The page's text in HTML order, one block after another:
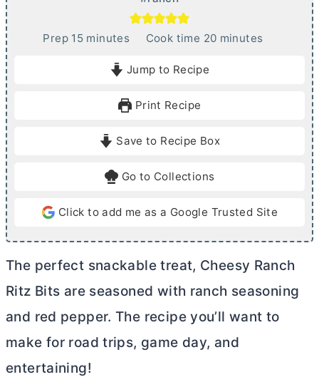
Prep 15mminutes Cook time 20m
e
minutes
Jump to Recipe
Print Recipe
Save to Recipe Box
Go to Collections
Click to add me as a Google Trusted Site
The perfect snackable treat, Cheesy Ranch
Ritz Bits are seasoned with ranch seasoning
and red pepper. The recipe you’ll want to
make for road trips, game day, and
entertaining!